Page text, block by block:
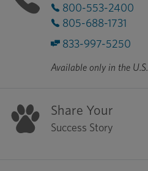
800-553-2400
805-688-1731
833-997-5250
Available only in the U.S.
Share Your
Success Story